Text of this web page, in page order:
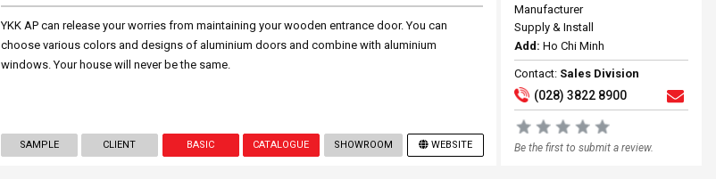
YKK AP can release your worries from maintaining your wooden entrance door. You can
choose various colors and designs of aluminium doors and combine with aluminium
windows. Your house will never be the same.
SAMPLE CLIENT BASIC CATALOGUE SHOWROOM WEBSITE
Manufacturer
Supply & Install
Add: Ho Chi Minh
Contact: Sales Division
(028) 3822 8900
Be the first to submit a review.